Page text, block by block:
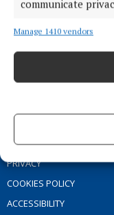
communicate
Manage 1410 vendors
SPONSORED EDITORIAL
EPAPER
TERMS OF USE
PRIVACY
COOKIES POLICY
ACCESSIBILITY